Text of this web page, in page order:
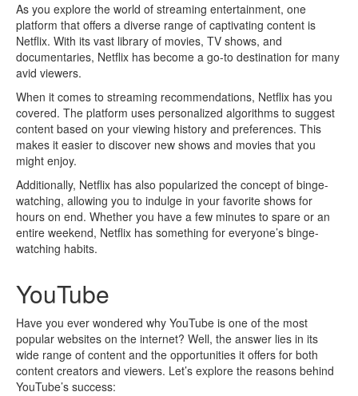
As you explore the world of streaming entertainment, one
platform that offers a diverse range of captivating content is
Netflix. With its vast library of movies, TV shows, and
documentaries, Netflix has become a go-to destination for many
avid viewers.
When it comes to streaming recommendations, Netflix has you
covered. The platform uses personalized algorithms to suggest
content based on your viewing history and preferences. This
makes it easier to discover new shows and movies that you
might enjoy.
Additionally, Netflix has also popularized the concept of binge-
watching, allowing you to indulge in your favorite shows for
hours on end. Whether you have a few minutes to spare or an
entire weekend, Netflix has something for everyone’s binge-
watching habits.
YouTube
Have you ever wondered why YouTube is one of the most
popular websites on the internet? Well, the answer lies in its
wide range of content and the opportunities it offers for both
content creators and viewers. Let’s explore the reasons behind
YouTube’s success: